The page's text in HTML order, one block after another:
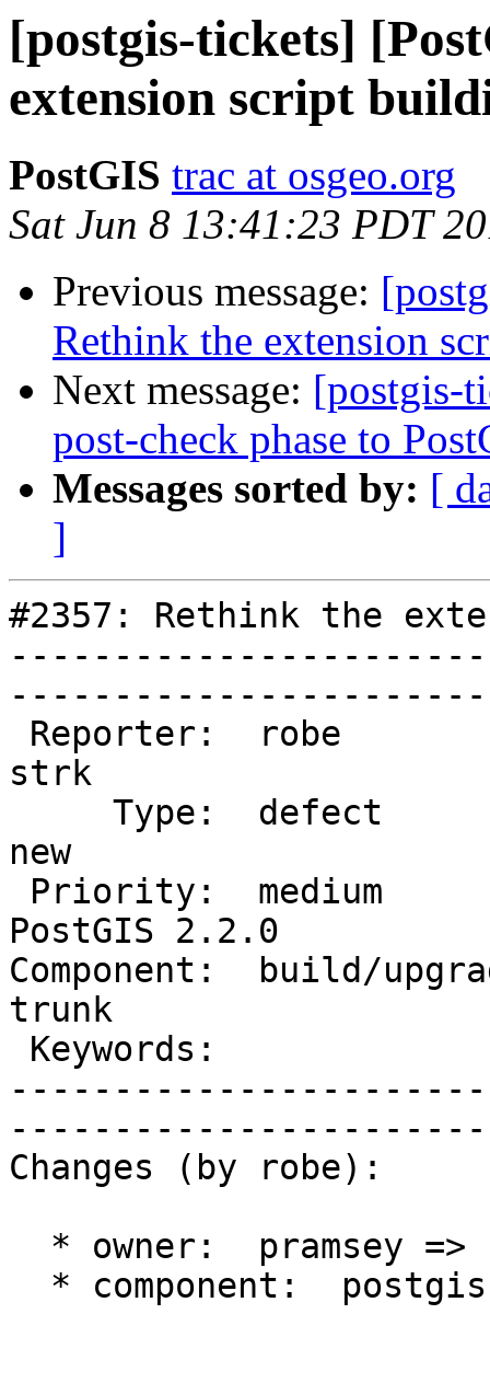
[postgis-tickets]
extension script
PostGIS trac at osgeo.org
Sat Jun 8 13:41:23 PDT
Previous message:
Rethink the extension
Next message: [postgis-
post-check phase to
Messages sorted by: [
]
#2357: Rethink the
strk
new
PostGIS 2.2.0
Component:  build/
trunk
Changes (by robe):